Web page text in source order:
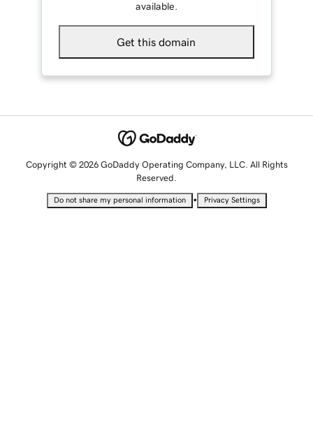
available.
Get this domain
Copyright © 2026 GoDaddy Operating Company, LLC. All Rights
Reserved.
Do not share my personal information • Privacy Settings